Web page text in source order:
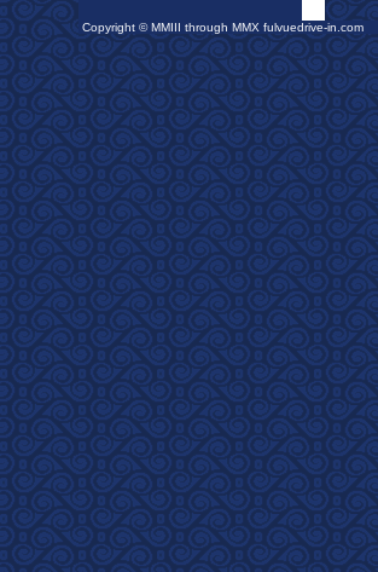
Copyright © MMIII through MMX fulvuedrive-in.com